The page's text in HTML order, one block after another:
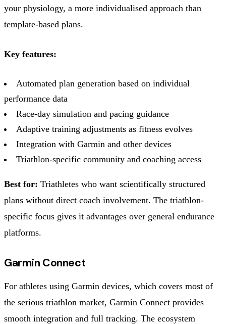
your physiology, a more individualised approach than
template-based plans.
Key features:
Automated plan generation based on individual
performance data
Race-day simulation and pacing guidance
Adaptive training adjustments as fitness evolves
Integration with Garmin and other devices
Triathlon-specific community and coaching access
Best for: Triathletes who want scientifically structured
plans without direct coach involvement. The triathlon-
specific focus gives it advantages over general endurance
platforms.
Garmin Connect
For athletes using Garmin devices, which covers most of
the serious triathlon market, Garmin Connect provides
smooth integration and full tracking. The ecosystem